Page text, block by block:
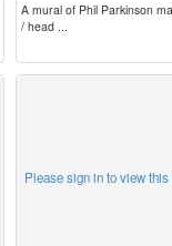
A mural of Phil Parkinson
/ head ...
Please sign in to view